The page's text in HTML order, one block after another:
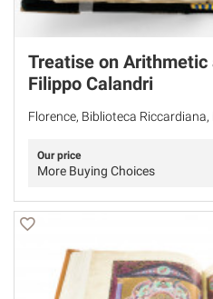
Treatise on Arithmetic
Filippo Calandri
Florence, Biblioteca Riccardiana,
Our price
More Buying Choices